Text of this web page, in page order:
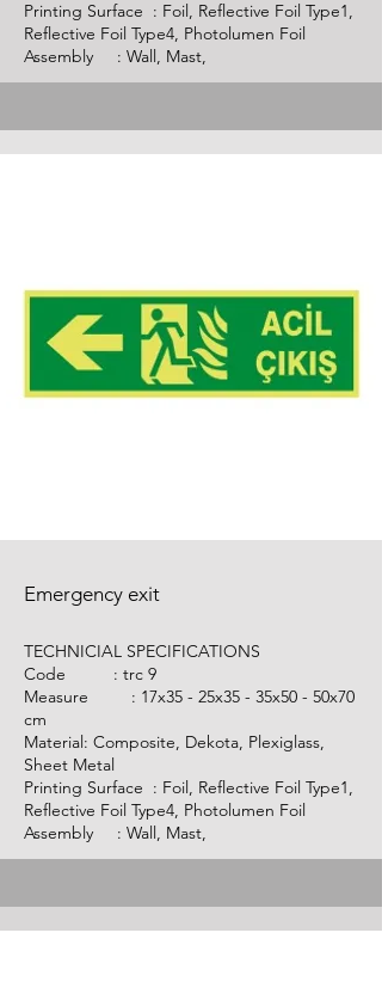
Printing Surface : Foil, Reflective Foil Type1,
Reflective Foil Type4, Photolumen Foil
Assembly : Wall, Mast,
Emergency exit
TECHNICIAL SPECIFICATIONS
Code : trc 9
Measure : 17x35 - 25x35 - 35x50 - 50x70
cm
Material: Composite, Dekota, Plexiglass,
Sheet Metal
Printing Surface : Foil, Reflective Foil Type1,
Reflective Foil Type4, Photolumen Foil
Assembly : Wall, Mast,